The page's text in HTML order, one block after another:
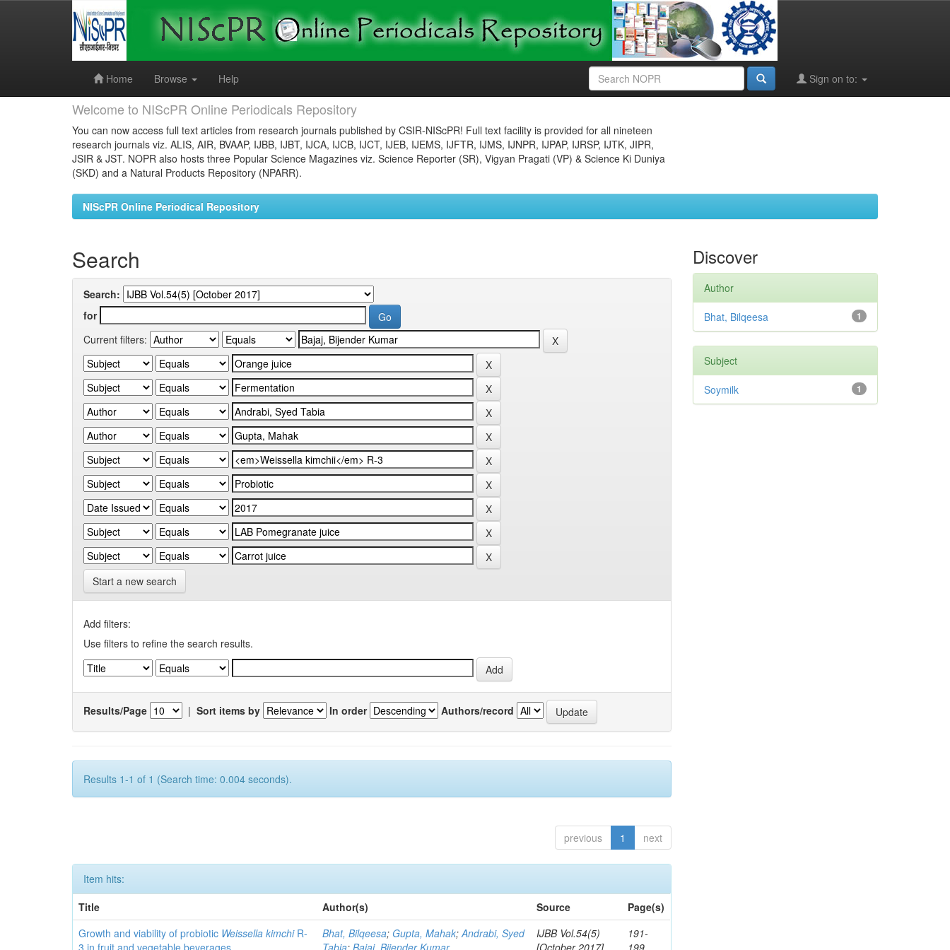
Home
Browse Help Sign on to:
Welcome to NIScPR Online Periodicals Repository
You can now access full text articles from research journals published by CSIR-NIScPR! Full text facility is provided for all nineteen
research journals viz. ALIS, AIR, BVAAP, IJBB, IJBT, IJCA, IJCB, IJCT, IJEB, IJEMS, IJFTR, IJMS, IJNPR, IJPAP, IJRSP, IJTK, JIPR,
JSIR & JST. NOPR also hosts three Popular Science Magazines viz. Science Reporter (SR), Vigyan Pragati (VP) & Science Ki Duniya
(SKD) and a Natural Products Repository (NPARR).
NIScPR Online Periodical Repository
Search
Search:
for
Current filters:
Start a new search
Add filters:
Use filters to refine the search results.
Results/Page | Sort items by In order Authors/record
Results 1-1 of 1 (Search time: 0.004 seconds).
previous 1 next
Item hits:
Title
Author(s) Source
Page(s)
Growth and viability of probiotic Weissella kimchiR-
3 in fruit and vegetable beverages
Bhat, Bilqeesa; Gupta, Mahak;Andrabi, Syed
Tabia; Bajaj, Bijender Kumar
IJBB Vol.54(5)
[October 2017]
191-
199
Discover
Author
1
Bhat, Bilqeesa
Subject
1
Soymilk